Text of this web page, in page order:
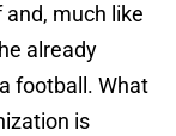
much like
already
football. What
is